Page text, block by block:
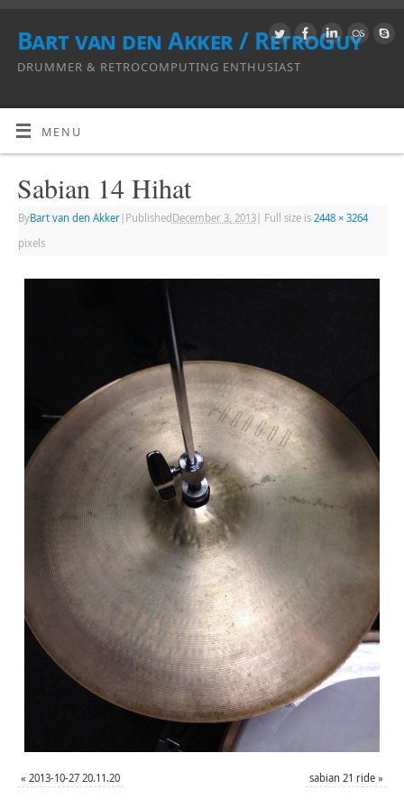
Bart van den Akker / RetroGuy
DRUMMER & RETROCOMPUTING ENTHUSIAST
MENU
Sabian 14 Hihat
ByBart van den Akker| Published December 3, 2013| Full size is 2448 × 3264
pixels
« 2013-10-27 20.11.20 sabian 21 ride »